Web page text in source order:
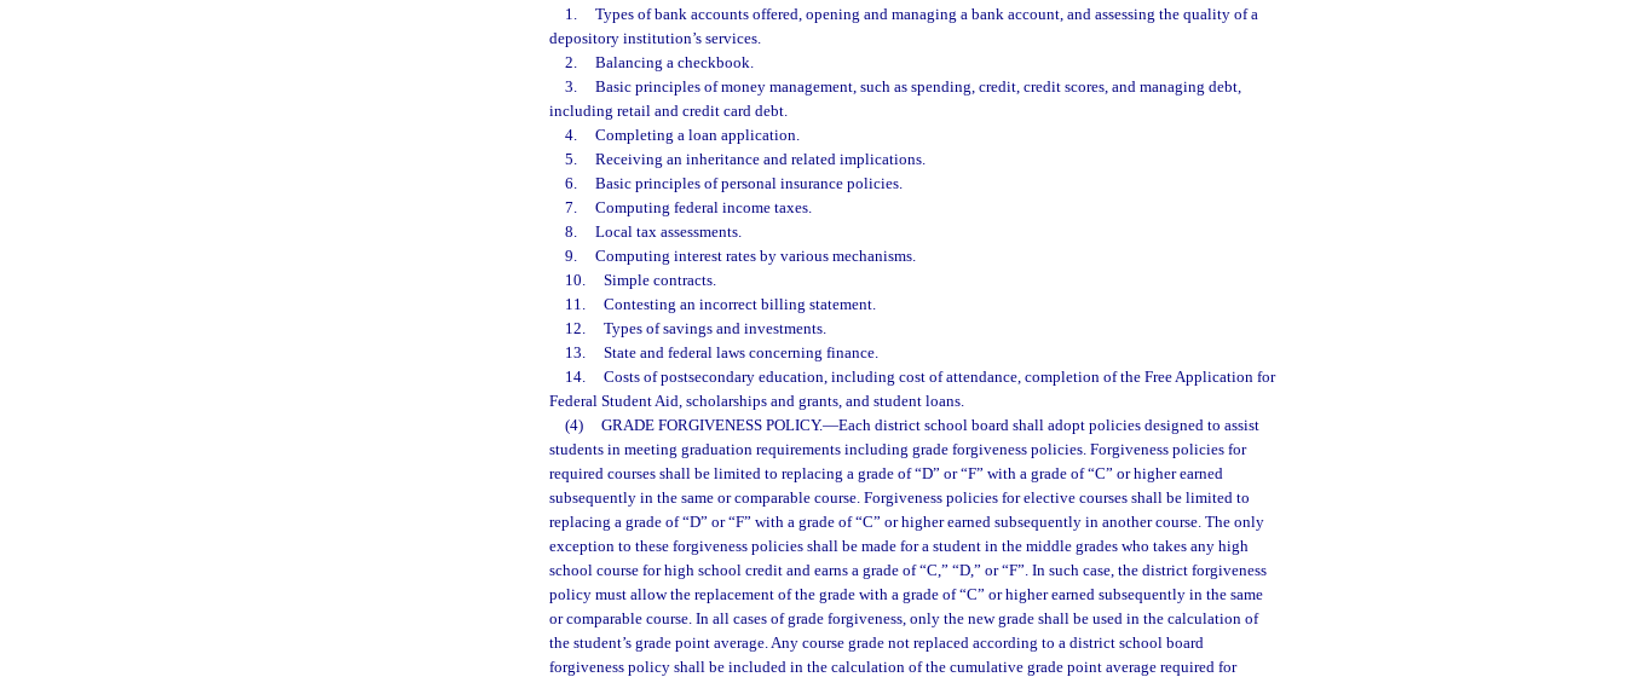
1.
Types of bank accounts offered, opening and managing a bank account, and assessing the quality of a
depository institution’s services.
2.
Balancing a checkbook.
3.
Basic principles of money management, such as spending, credit, credit scores, and managing debt,
including retail and credit card debt.
4.
Completing a loan application.
5.
Receiving an inheritance and related implications.
6.
Basic principles of personal insurance policies.
7.
Computing federal income taxes.
8.
Local tax assessments.
9.
Computing interest rates by various mechanisms.
10.
Simple contracts.
11.
Contesting an incorrect billing statement.
12.
Types of savings and investments.
13.
State and federal laws concerning finance.
14.
Costs of postsecondary education, including cost of attendance, completion of the Free Application for
Federal Student Aid, scholarships and grants, and student loans.
(4)
GRADE FORGIVENESS POLICY.—Each district school board shall adopt policies designed to assist
students in meeting graduation requirements including grade forgiveness policies. Forgiveness policies for
required courses shall be limited to replacing a grade of “D” or “F” with a grade of “C” or higher earned
subsequently in the same or comparable course. Forgiveness policies for elective courses shall be limited to
replacing a grade of “D” or “F” with a grade of “C” or higher earned subsequently in another course. The only
exception to these forgiveness policies shall be made for a student in the middle grades who takes any high
school course for high school credit and earns a grade of “C,” “D,” or “F”. In such case, the district forgiveness
policy must allow the replacement of the grade with a grade of “C” or higher earned subsequently in the same
or comparable course. In all cases of grade forgiveness, only the new grade shall be used in the calculation of
the student’s grade point average. Any course grade not replaced according to a district school board
forgiveness policy shall be included in the calculation of the cumulative grade point average required for